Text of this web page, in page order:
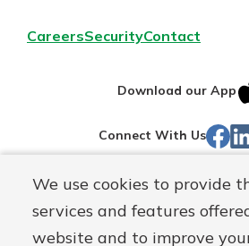
We use cookies to provide
services and features
website and to improve
CareersSecurityContact
Download our App
Connect With Us
Routing#
NMLS#
697346